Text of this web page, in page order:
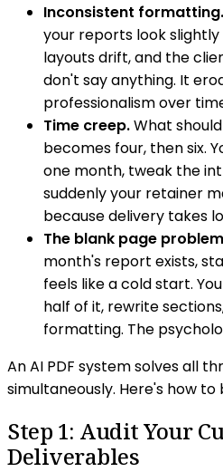
Inconsistent formatting.
your reports look
layouts drift, and the
don't say anything. It
professionalism over
Time creep.What
becomes four, then six.
one month, tweak the
suddenly your retainer
because delivery takes
The blank page
month's report exists,
feels like a cold start.
half of it, rewrite
formatting. The
An AI PDF system solves all
simultaneously. Here's how
Step 1: Audit Your
Deliverables